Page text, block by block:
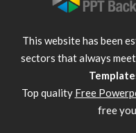
This website has been
sectors that always
Top quality Free
free